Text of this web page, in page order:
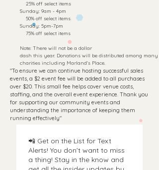
25% off select items
​Sunday: 9am - 4pm
50% off select items
Sunday: 5pm-7pm
75% off select items
Note: There will not be a dollar
dash this year. Donations will be distributed among many
charities including Marland's Place.
"To ensure we can continue hosting successful sales
events, a $2 event fee will be added to all purchases
over $20. This small fee helps cover venue costs,
staffing, and the overall event experience. Thank you
for supporting our community events and
understanding the importance of keeping them
running effectively"
📲 Get on the List for Text
Alerts! You don’t want to miss
a thing! Stay in the know and